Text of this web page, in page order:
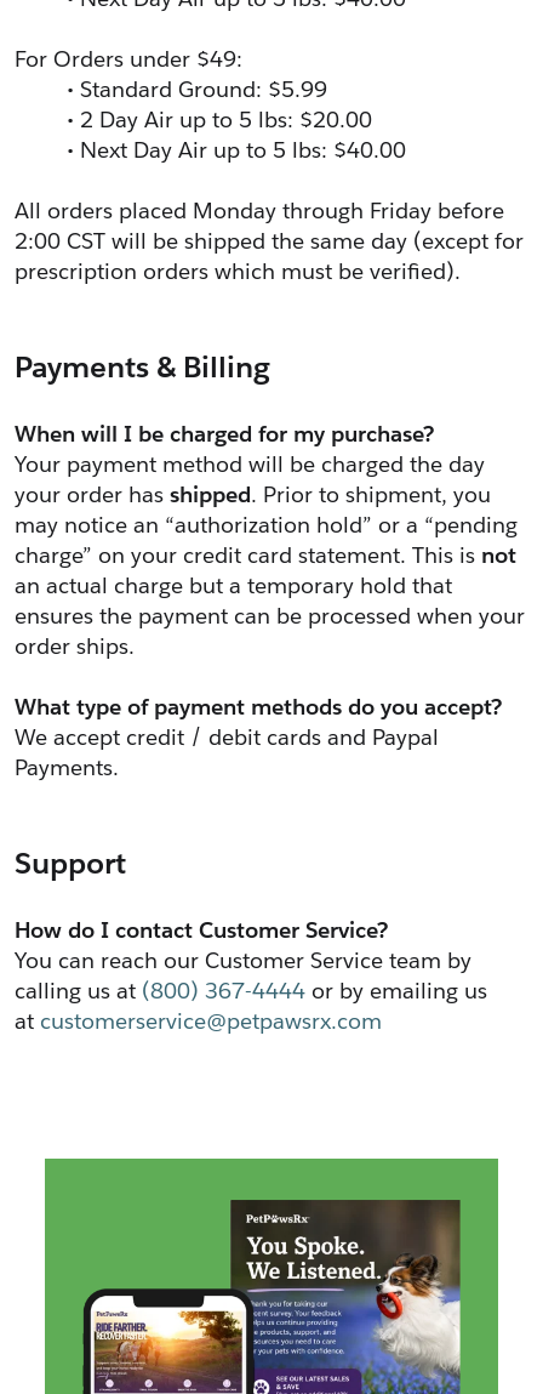
For Orders under $49:
Standard Ground: $5.99
2 Day Air up to 5 lbs: $20.00
Next Day Air up to 5 lbs: $40.00
All orders placed Monday through Friday before
2:00 CST will be shipped the same day (except for
prescription orders which must be verified).
Payments & Billing
When will I be charged for my purchase?
Your payment method will be charged the day
your order has shipped. Prior to shipment, you
may notice an “authorization hold” or a “pending
charge” on your credit card statement. This is not
an actual charge but a temporary hold that
ensures the payment can be processed when your
order ships.
﻿What type of payment methods do you accept?
We accept credit / debit cards and Paypal
Payments.
Support
How do I contact Customer Service?
You can reach our Customer Service team by
calling us at (800) 367-4444 or by emailing us
at customerservice@petpawsrx.com